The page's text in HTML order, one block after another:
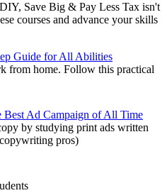
Save Big & Pay Less Tax isn't
courses and advance your skills
Guide for All Abilities
from home. Follow this practical
Best Ad Campaign of All Time
by studying print ads written
pros)